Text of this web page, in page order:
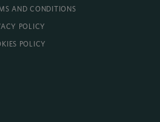
AND CONDITIONS
POLICY
POLICY